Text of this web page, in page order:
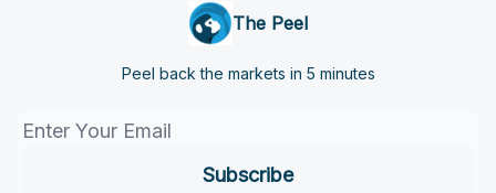
The Peel
Peel back the markets in 5 minutes